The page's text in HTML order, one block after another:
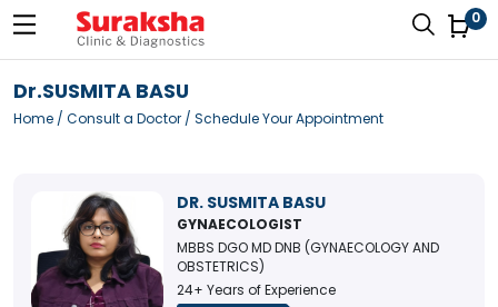
0
Dr.SUSMITA BASU
Home / Consult a Doctor / Schedule Your Appointment
DR. SUSMITA BASU
GYNAECOLOGIST
MBBS DGO MD DNB (GYNAECOLOGY AND
OBSTETRICS)
24+ Years of Experience